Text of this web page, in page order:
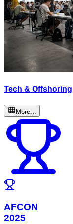
Tech & Offshoring
More...
AFCON
2025